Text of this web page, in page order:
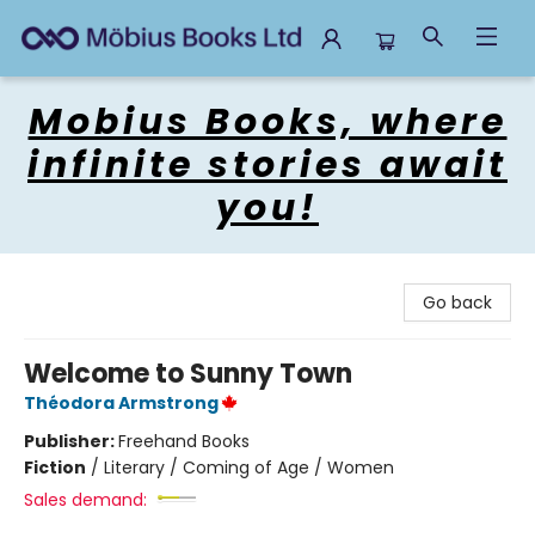
Mobius Books, where
infinite stories await
you!
Go back
Welcome to Sunny Town
Théodora Armstrong
Publisher:Freehand Books
Fiction / Literary / Coming of Age / Women
Sales demand: